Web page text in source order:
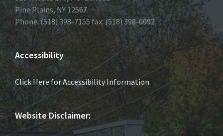
Pine Plains, NY 12567
Phone: (518) 398-7155 fax: (518) 398-0092
Accessibility
Click Here for Accessibility Information
Website Disclaimer: